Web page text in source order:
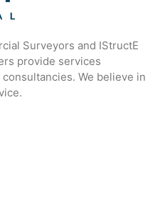
Surveyors and IStructE
provide services
We believe in